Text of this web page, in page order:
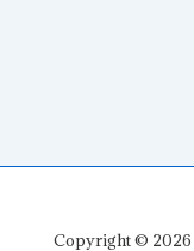
Copyright © 2026